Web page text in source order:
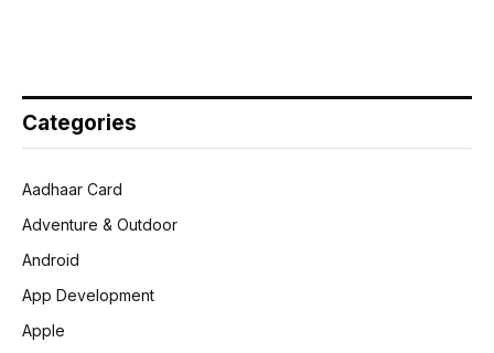
Categories
Aadhaar Card
Adventure & Outdoor
Android
App Development
Apple